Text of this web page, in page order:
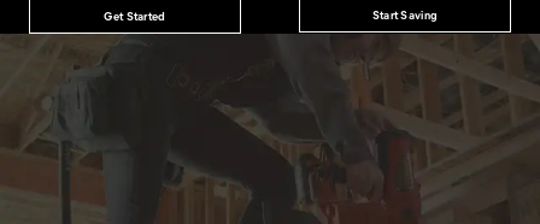
Get Started Start Saving